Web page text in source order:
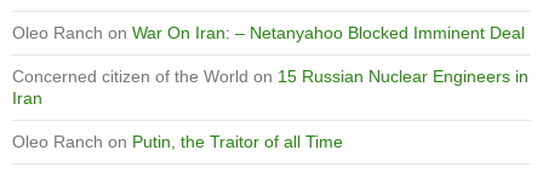
Oleo Ranch on War On Iran: – Netanyahoo Blocked Imminent Deal
Concerned citizen of the World on 15 Russian Nuclear Engineers in
Iran
Oleo Ranch on Putin, the Traitor of all Time